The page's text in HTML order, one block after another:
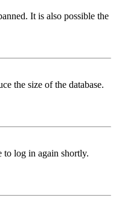
It is also possible the
the size of the database.
to log in again shortly.